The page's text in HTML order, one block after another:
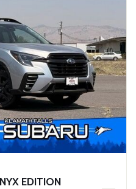
EDITION